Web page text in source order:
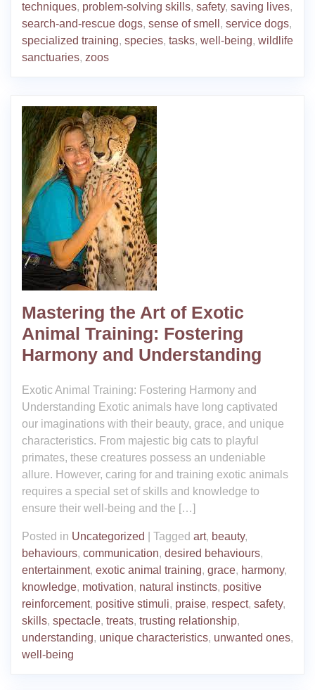
techniques, problem-solving skills, safety, saving lives,
search-and-rescue dogs, sense of smell , service dogs,
specialized training, species, tasks, well-being, wildlife
sanctuaries, zoos
Mastering the Art of Exotic
Animal Training: Fostering
Harmony and Understanding
Exotic Animal Training: Fostering Harmony and
Understanding Exotic animals have long captivated
our imaginations with their beauty, grace, and unique
characteristics. From majestic big cats to playful
primates, these creatures possess an undeniable
allure. However, caring for and training exotic animals
requires a special set of skills and knowledge to
ensure their well-being and the […]
Posted in Uncategorized Tagged art, beauty,
behaviours, communication, desired behaviours,
entertainment, exotic animal training, grace, harmony,
knowledge, motivation, natural instincts, positive
reinforcement, positive stimuli, praise, respect, safety,
skills, spectacle, treats, trusting relationship,
understanding, unique characteristics, unwanted ones,
well-being